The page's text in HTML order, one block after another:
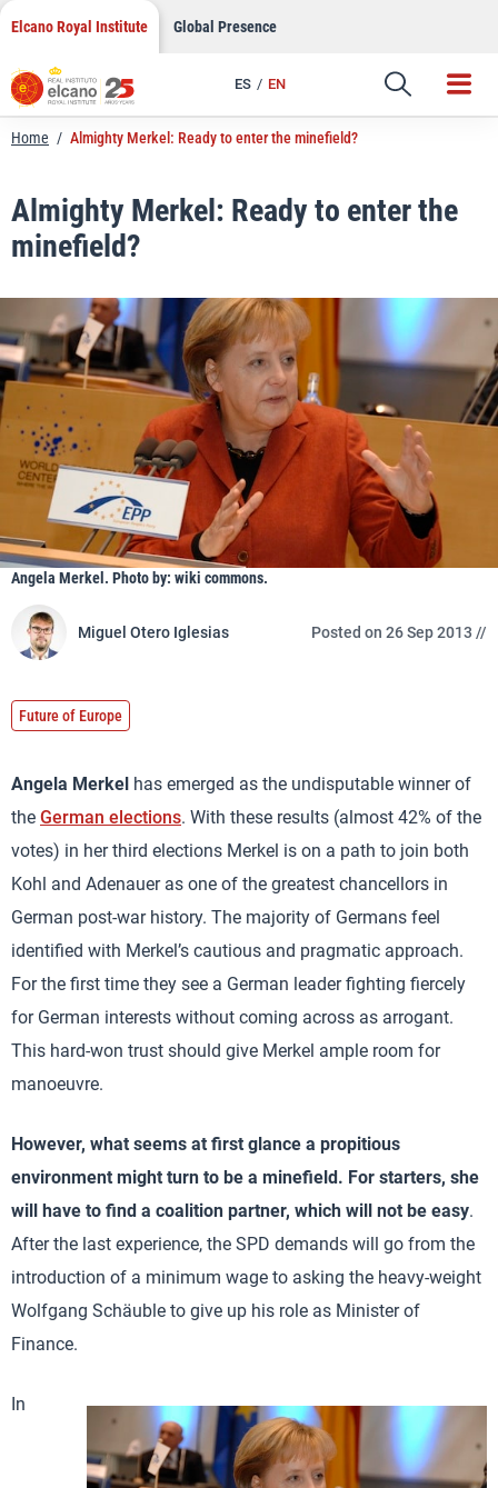
Skip
content
Elcano Royal Institute Global Presence
ES EN
Link
Home / Almighty Merkel: Ready to enter the minefield?
Almighty Merkel: Ready to enter the
minefield?
Angela Merkel. Photo by: wiki commons.
Miguel Otero Iglesias Posted on 26 Sep 2013 //
Future of Europe
Angela Merkel has emerged as the undisputable winner of
the German elections. With these results (almost 42% of the
votes) in her third elections Merkel is on a path to join both
Kohl and Adenauer as one of the greatest chancellors in
German post-war history. The majority of Germans feel
identified with Merkel’s cautious and pragmatic approach.
For the first time they see a German leader fighting fiercely
for German interests without coming across as arrogant.
This hard-won trust should give Merkel ample room for
manoeuvre.
However, what seems at first glance a propitious
environment might turn to be a minefield. For starters, she
will have to find a coalition partner, which will not be easy.
After the last experience, the SPD demands will go from the
introduction of a minimum wage to asking the heavy-weight
Wolfgang Schäuble to give up his role as Minister of
Finance.
In